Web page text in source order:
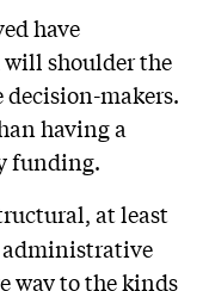
have
shoulder the
makers.
having a
funding.
at least
administrative
way to the kinds